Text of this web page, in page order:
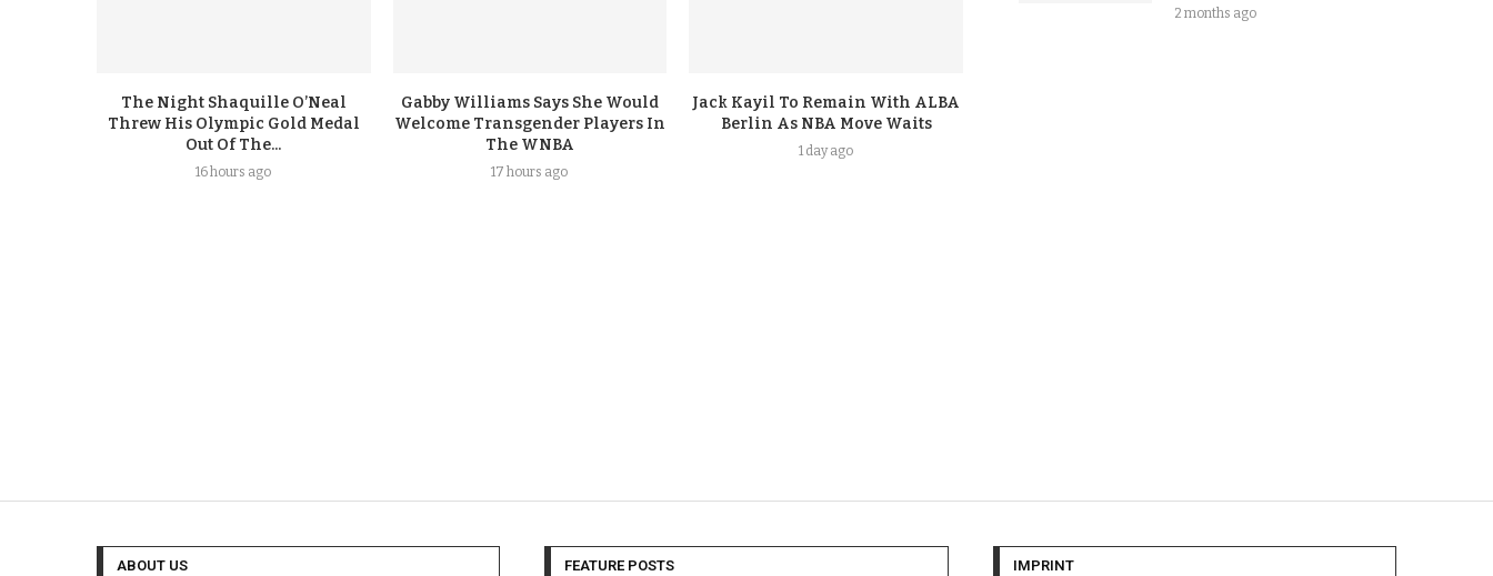
The Night Shaquille O’Neal
Threw His Olympic Gold Medal
Out Of The...
16 hours ago
Gabby Williams Says She Would
Welcome Transgender Players In
The WNBA
17 hours ago
Jack Kayil To Remain With ALBA
Berlin As NBA Move Waits
1 day ago
2 months ago
ABOUT US FEATURE POSTS IMPRINT